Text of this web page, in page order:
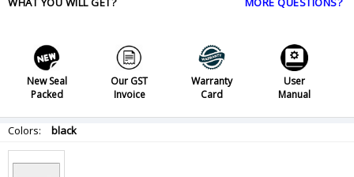
New Seal
Packed
Our GST
Invoice
Warranty
Card
User
Manual
Colors: black